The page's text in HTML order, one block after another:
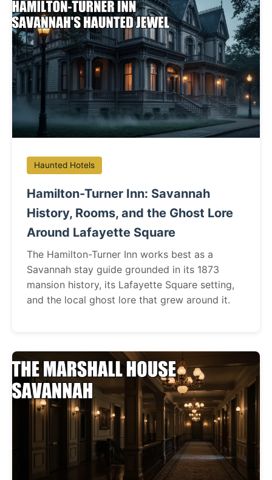
Haunted Hotels
Hamilton-Turner Inn: Savannah
History, Rooms, and the Ghost Lore
Around Lafayette Square
The Hamilton-Turner Inn works best as a
Savannah stay guide grounded in its 1873
mansion history, its Lafayette Square setting,
and the local ghost lore that grew around it.